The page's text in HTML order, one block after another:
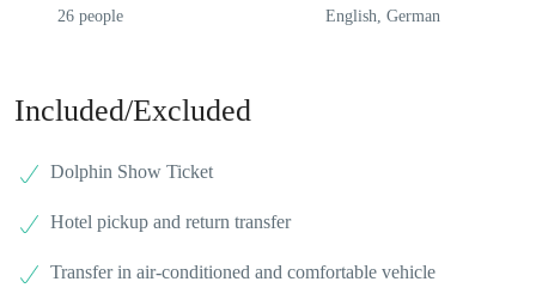
26 people English, German
Included/Excluded
Dolphin Show Ticket
Hotel pickup and return transfer
Transfer in air-conditioned and comfortable vehicle